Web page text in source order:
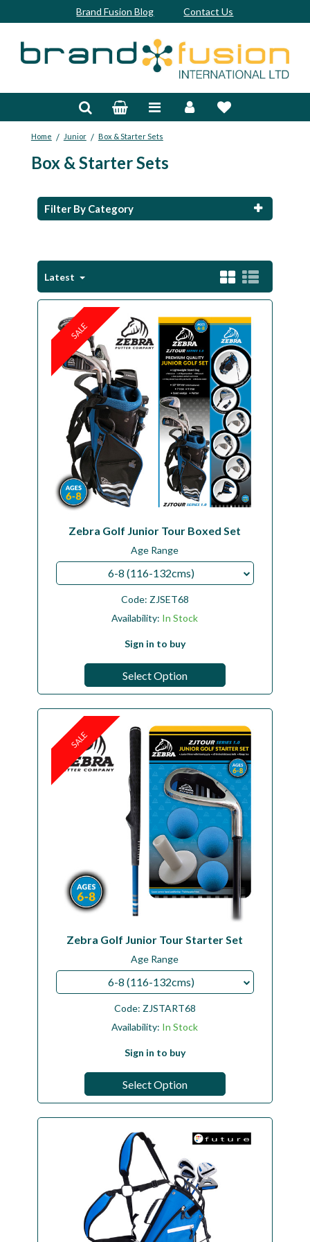
Brand Fusion Blog Contact Us
Home / Junior / Box & Starter Sets
Box & Starter Sets
Filter By Category
Latest
SALE
Zebra Golf Junior Tour Boxed Set
Age Range
6-8 (116-132cms)
Code: ZJSET68
Availability: In Stock
Sign in to buy
Select Option
SALE
Zebra Golf Junior Tour Starter Set
Age Range
6-8 (116-132cms)
Code: ZJSTART68
Availability: In Stock
Sign in to buy
Select Option
Clubs & Sets
Footwear
Clearance Offers